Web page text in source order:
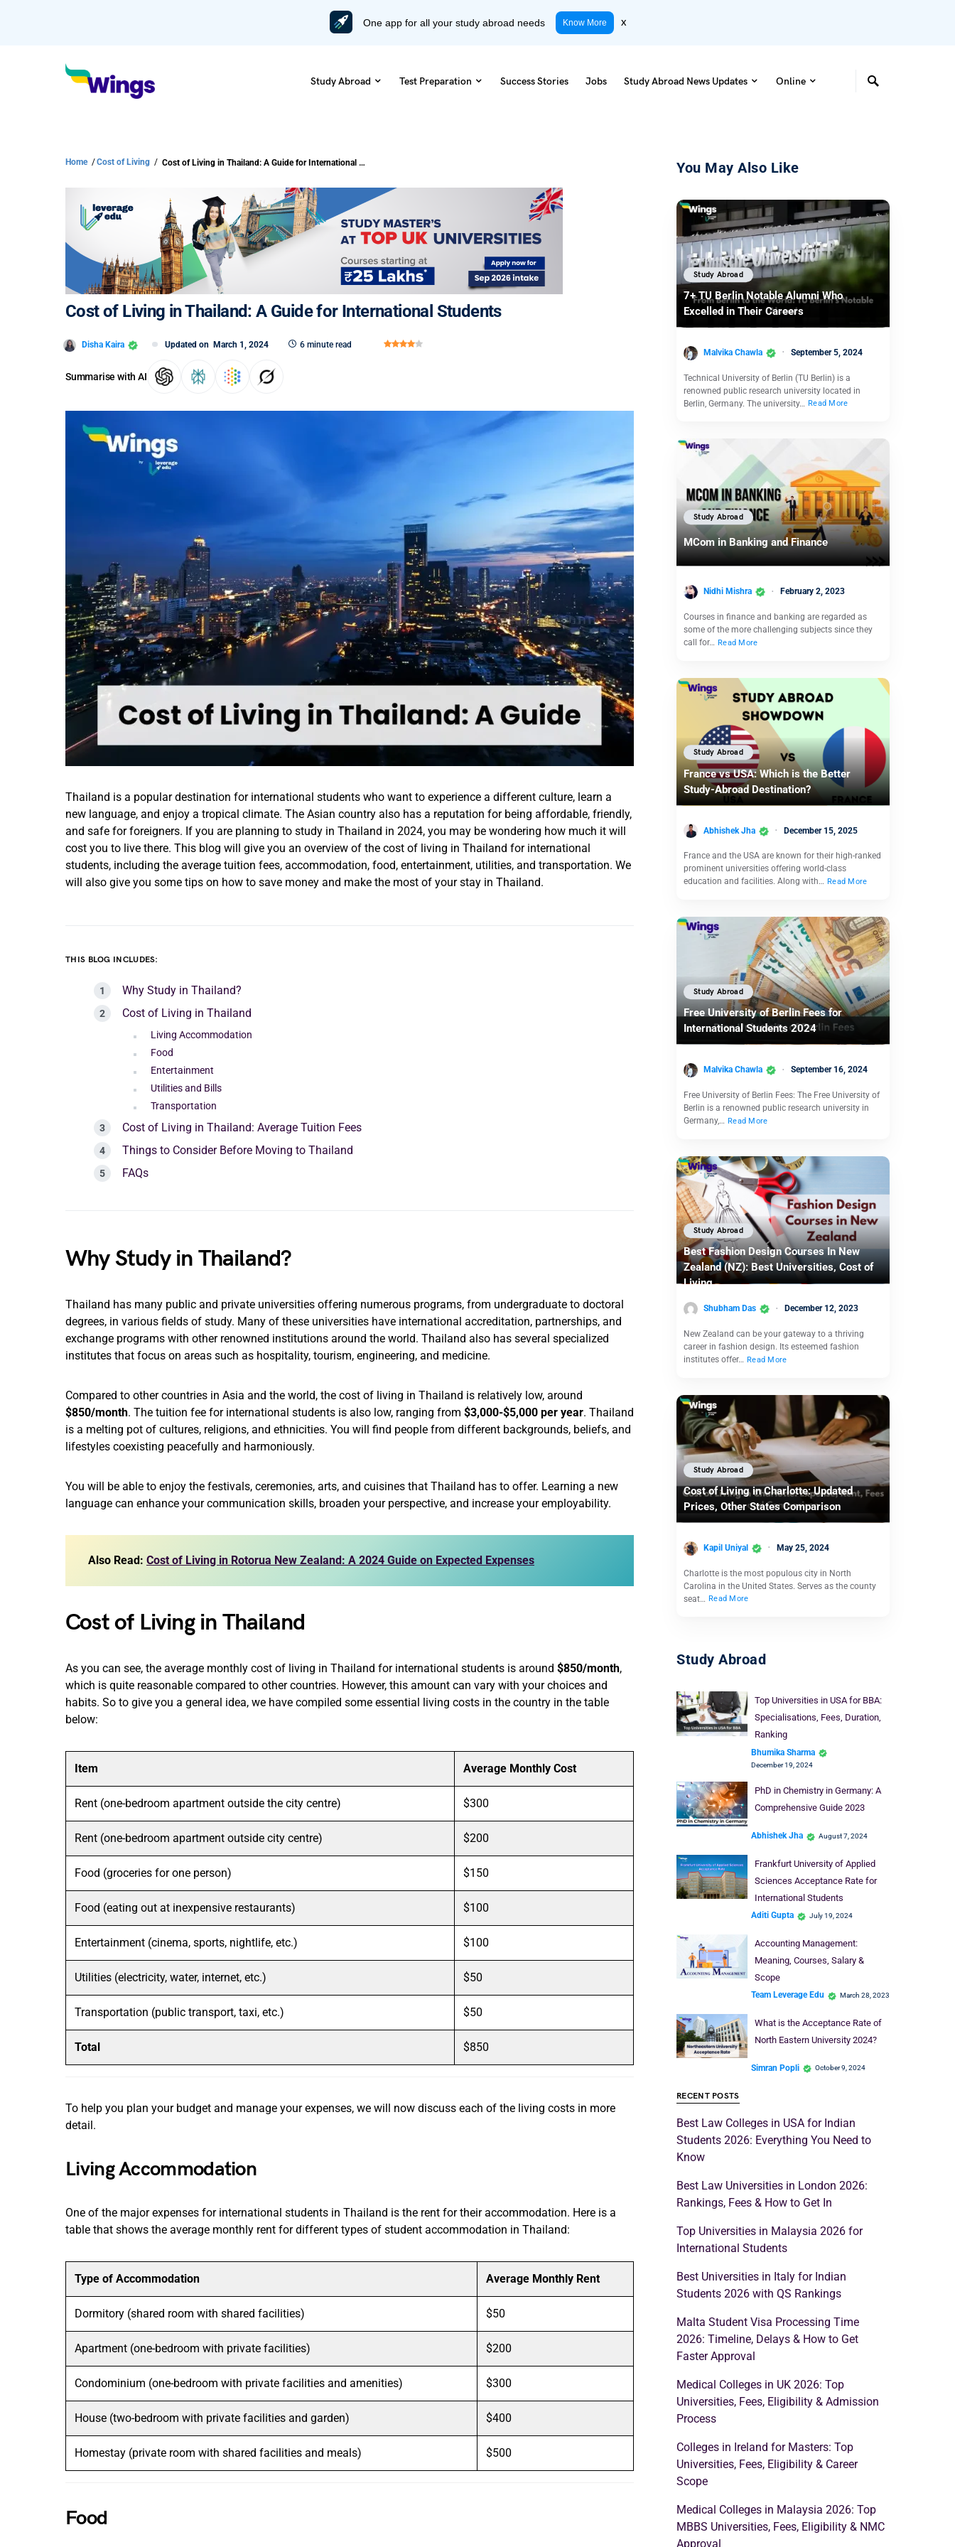
One app for all your study abroad needs Know More x
Study Abroad Test Preparation Success Stories Jobs Study Abroad News Updates Online
Home /Cost of Living / Cost of Living in Thailand: A Guide for International Students
Cost of Living in Thailand: A Guide for International Students
Disha Kaira Updated on March 1, 2024 6 minute read
Summarise with AI
Thailand is a popular destination for international students who want to experience a different culture, learn a
new language, and enjoy a tropical climate. The Asian country also has a reputation for being affordable, friendly,
and safe for foreigners. If you are planning to study in Thailand in 2024, you may be wondering how much it will
cost you to live there. This blog will give you an overview of the cost of living in Thailand for international
students, including the average tuition fees, accommodation, food, entertainment, utilities, and transportation. We
will also give you some tips on how to save money and make the most of your stay in Thailand.
THIS BLOG INCLUDES:
Why Study in Thailand?
Cost of Living in Thailand
Living Accommodation
Food
Entertainment
Utilities and Bills
Transportation
Cost of Living in Thailand: Average Tuition Fees
Things to Consider Before Moving to Thailand
FAQs
Why Study in Thailand?
Thailand has many public and private universities offering numerous programs, from undergraduate to doctoral
degrees, in various fields of study. Many of these universities have international accreditation, partnerships, and
exchange programs with other renowned institutions around the world. Thailand also has several specialized
institutes that focus on areas such as hospitality, tourism, engineering, and medicine.
Compared to other countries in Asia and the world, the cost of living in Thailand is relatively low, around
$850/month. The tuition fee for international students is also low, ranging from $3,000-$5,000 per year. Thailand
is a melting pot of cultures, religions, and ethnicities. You will find people from different backgrounds, beliefs, and
lifestyles coexisting peacefully and harmoniously.
You will be able to enjoy the festivals, ceremonies, arts, and cuisines that Thailand has to offer. Learning a new
language can enhance your communication skills, broaden your perspective, and increase your employability.
Also Read: Cost of Living in Rotorua New Zealand: A 2024 Guide on Expected Expenses
Cost of Living in Thailand
As you can see, the average monthly cost of living in Thailand for international students is around $850/month,
which is quite reasonable compared to other countries. However, this amount can vary with your choices and
habits. So to give you a general idea, we have compiled some essential living costs in the country in the table
below:
Item Average Monthly Cost
Rent (one-bedroom apartment outside the city centre) $300
Rent (one-bedroom apartment outside city centre) $200
Food (groceries for one person) $150
Food (eating out at inexpensive restaurants) $100
Entertainment (cinema, sports, nightlife, etc.) $100
Utilities (electricity, water, internet, etc.) $50
Transportation (public transport, taxi, etc.) $50
Total $850
To help you plan your budget and manage your expenses, we will now discuss each of the living costs in more
detail.
Living Accommodation
One of the major expenses for international students in Thailand is the rent for their accommodation. Here is a
table that shows the average monthly rent for different types of student accommodation in Thailand:
Type of Accommodation Average Monthly Rent
Dormitory (shared room with shared facilities) $50
Apartment (one-bedroom with private facilities) $200
Condominium (one-bedroom with private facilities and amenities) $300
House (two-bedroom with private facilities and garden) $400
Homestay (private room with shared facilities and meals) $500
Food
You May Also Like
Study Abroad
7+ TU Berlin Notable Alumni Who
Excelled in Their Careers
Malvika Chawla September 5, 2024
Technical University of Berlin (TU Berlin) is a
renowned public research university located in
Berlin, Germany. The university… Read More
Study Abroad
MCom in Banking and Finance
Nidhi Mishra February 2, 2023
Courses in finance and banking are regarded as
some of the more challenging subjects since they
call for… Read More
Study Abroad
France vs USA: Which is the Better
Study-Abroad Destination?
Abhishek Jha December 15, 2025
France and the USA are known for their high-ranked
prominent universities offering world-class
education and facilities. Along with… Read More
Study Abroad
Free University of Berlin Fees for
International Students 2024
Malvika Chawla September 16, 2024
Free University of Berlin Fees: The Free University of
Berlin is a renowned public research university in
Germany,… Read More
Study Abroad
Best Fashion Design Courses In New
Zealand (NZ): Best Universities, Cost of
Living
Shubham Das December 12, 2023
New Zealand can be your gateway to a thriving
career in fashion design. Its esteemed fashion
institutes offer… Read More
Study Abroad
Cost of Living in Charlotte: Updated
Prices, Other States Comparison
Kapil Uniyal May 25, 2024
Charlotte is the most populous city in North
Carolina in the United States. Serves as the county
seat… Read More
Study Abroad
Top Universities in USA for BBA:
Specialisations, Fees, Duration,
Ranking
Bhumika Sharma
December 19, 2024
PhD in Chemistry in Germany: A
Comprehensive Guide 2023
Abhishek Jha August 7, 2024
Frankfurt University of Applied
Sciences Acceptance Rate for
International Students
Aditi Gupta July 19, 2024
Accounting Management:
Meaning, Courses, Salary &
Scope
Team Leverage Edu March 28, 2023
What is the Acceptance Rate of
North Eastern University 2024?
Simran Popli October 9, 2024
RECENT POSTS
Best Law Colleges in USA for Indian
Students 2026: Everything You Need to
Know
Best Law Universities in London 2026:
Rankings, Fees & How to Get In
Top Universities in Malaysia 2026 for
International Students
Best Universities in Italy for Indian
Students 2026 with QS Rankings
Malta Student Visa Processing Time
2026: Timeline, Delays & How to Get
Faster Approval
Medical Colleges in UK 2026: Top
Universities, Fees, Eligibility & Admission
Process
Colleges in Ireland for Masters: Top
Universities, Fees, Eligibility & Career
Scope
Medical Colleges in Malaysia 2026: Top
MBBS Universities, Fees, Eligibility & NMC
Approval